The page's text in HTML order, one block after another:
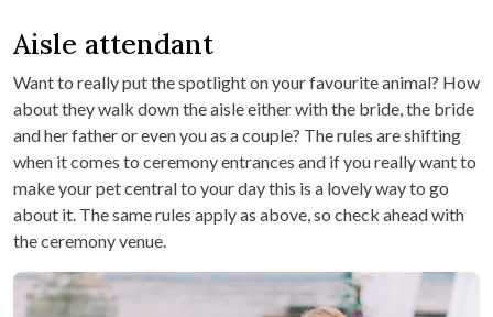
Aisle attendant
Want to really put the spotlight on your favourite animal? How
about they walk down the aisle either with the bride, the bride
and her father or even you as a couple? The rules are shifting
when it comes to ceremony entrances and if you really want to
make your pet central to your day this is a lovely way to go
about it. The same rules apply as above, so check ahead with
the ceremony venue.